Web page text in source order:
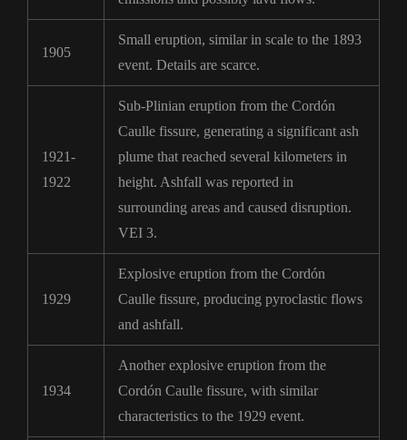
1905
Small eruption, similar in scale to the 1893
event. Details are scarce.
1921-
1922
Sub-Plinian eruption from the Cordón
Caulle fissure, generating a significant ash
plume that reached several kilometers in
height. Ashfall was reported in
surrounding areas and caused disruption.
VEI 3.
1929
Explosive eruption from the Cordón
Caulle fissure, producing pyroclastic flows
and ashfall.
1934
Another explosive eruption from the
Cordón Caulle fissure, with similar
characteristics to the 1929 event.